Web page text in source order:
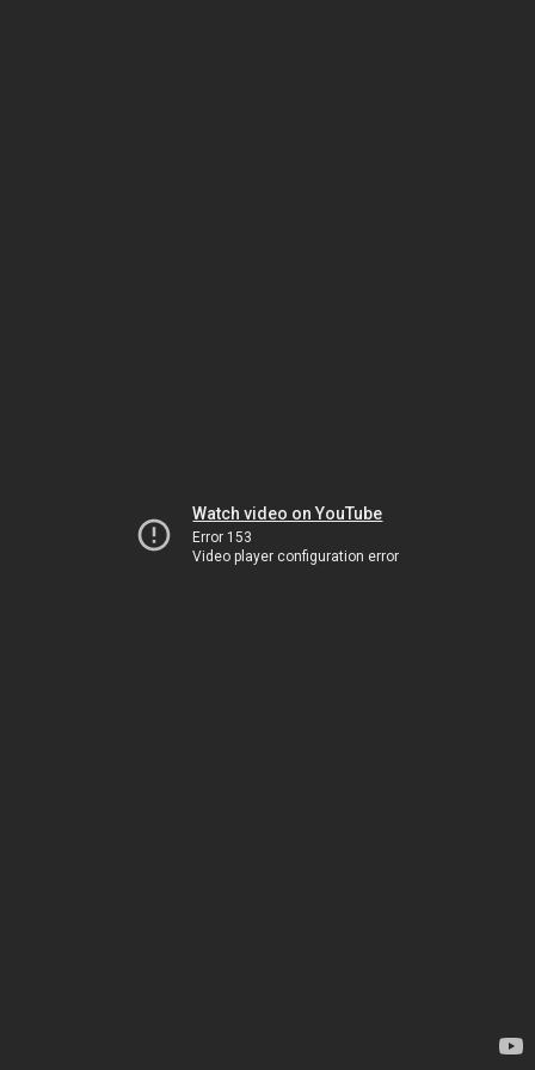
Watch video on YouTube
Error 153
Video player configuration error